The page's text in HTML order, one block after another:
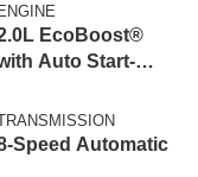
EcoBoost®
Auto Start-
Speed Automatic